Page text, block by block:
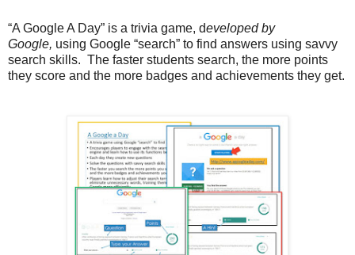
“A Google A Day” is a trivia game, developed by
Google, using Google “search” to find answers using savvy
search skills. The faster students search, the more points
they score and the more badges and achievements they get.